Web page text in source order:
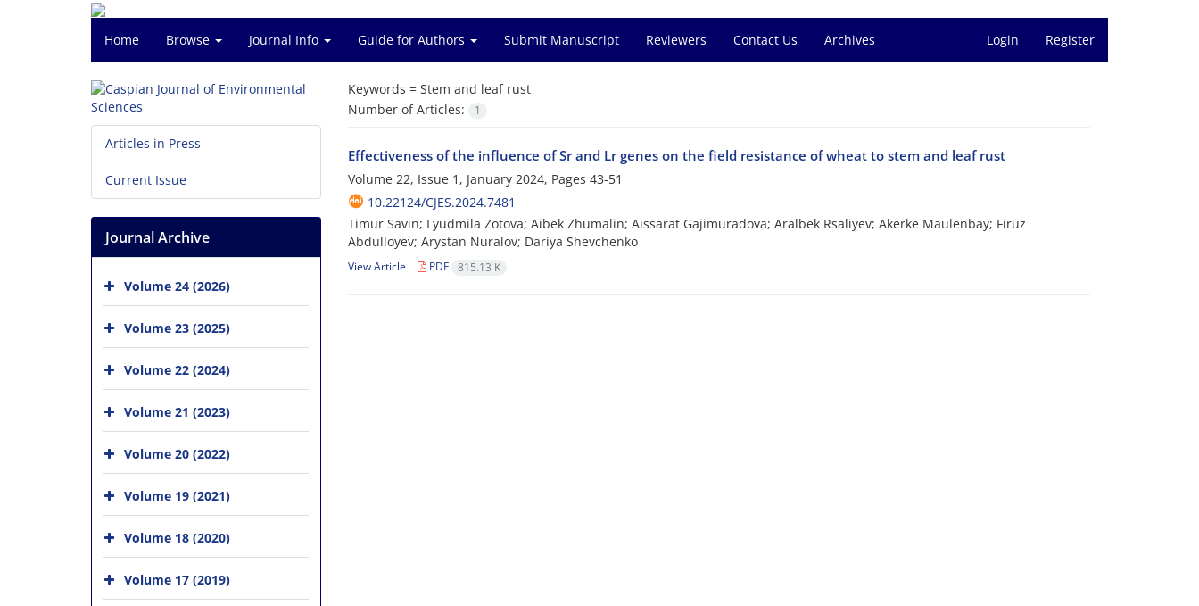
Home Browse Journal Info Guide for Authors Submit Manuscript Reviewers Contact Us Archives Login Register
Keywords = Stem and leaf rust
Number of Articles:
1
Effectiveness of the influence of Sr and Lr genes on the field resistance of wheat to stem and leaf rust
Volume 22, Issue 1, January 2024, Pages 43-51
10.22124/CJES.2024.7481
Timur Savin; Lyudmila Zotova; Aibek Zhumalin; Aissarat Gajimuradova; Aralbek Rsaliyev; Akerke Maulenbay; Firuz
Abdulloyev; Arystan Nuralov; Dariya Shevchenko
View Article PDF 815.13 K
Articles in Press
Current Issue
Journal Archive
Volume 24 (2026)
Volume 23 (2025)
Volume 22 (2024)
Volume 21 (2023)
Volume 20 (2022)
Volume 19 (2021)
Volume 18 (2020)
Volume 17 (2019)